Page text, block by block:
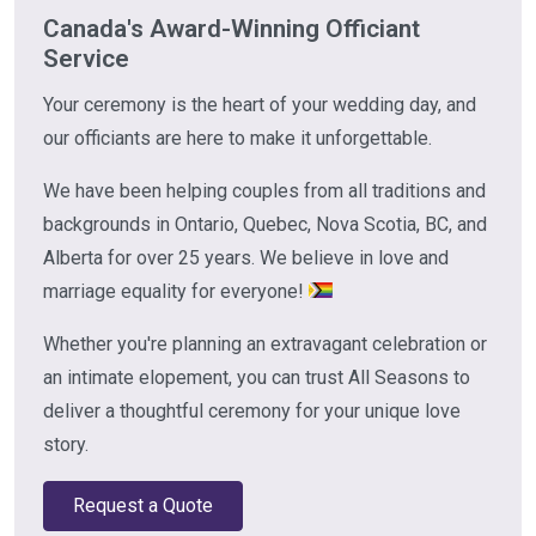
Canada's Award-Winning Officiant
Service
Your ceremony is the heart of your wedding day, and
our officiants are here to make it unforgettable.
We have been helping couples from all traditions and
backgrounds in Ontario, Quebec, Nova Scotia, BC, and
Alberta for over 25 years. We believe in love and
marriage equality for everyone!
Whether you're planning an extravagant celebration or
an intimate elopement, you can trust All Seasons to
deliver a thoughtful ceremony for your unique love
story.
Request a Quote